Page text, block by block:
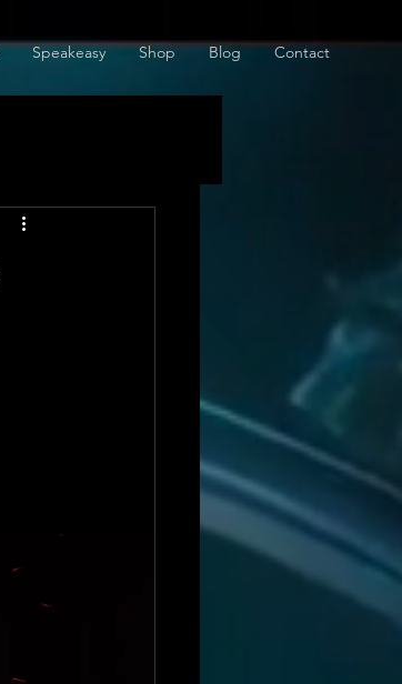
Speakeasy Shop Blog Contact